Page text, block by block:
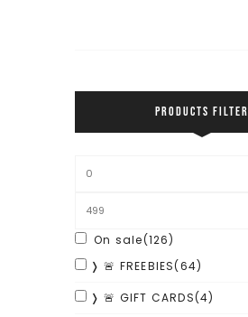
PRODUCTS FILTER
On sale(126)
❭ 🚨 FREEBIES(64)
❭ 🚨 GIFT CARDS(4)